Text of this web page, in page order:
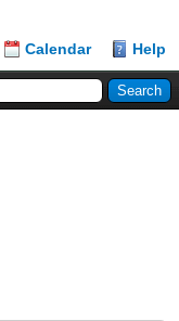
Calendar Help